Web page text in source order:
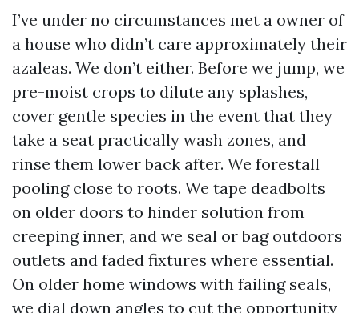
I’ve under no circumstances met a owner of
a house who didn’t care approximately their
azaleas. We don’t either. Before we jump, we
pre-moist crops to dilute any splashes,
cover gentle species in the event that they
take a seat practically wash zones, and
rinse them lower back after. We forestall
pooling close to roots. We tape deadbolts
on older doors to hinder solution from
creeping inner, and we seal or bag outdoors
outlets and faded fixtures where essential.
On older home windows with failing seals,
we dial down angles to cut the opportunity